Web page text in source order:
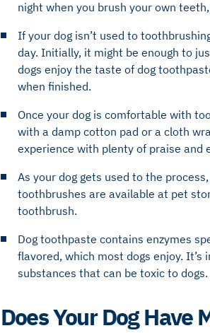
night when you brush your own
If your dog isn’t used to
day. Initially, it might be enough to
dogs enjoy the taste of dog
when finished.
Once your dog is comfortable with
with a damp cotton pad or a cloth
experience with plenty of praise and
As your dog gets used to the
toothbrushes are available at pet
toothbrush.
Dog toothpaste contains enzymes
flavored, which most dogs enjoy.
substances that can be toxic to dogs.
Does Your Dog Have